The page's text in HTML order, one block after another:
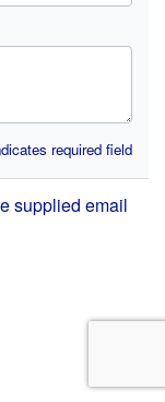
required field
supplied email